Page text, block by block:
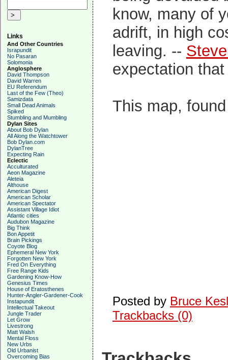
Links
And Other Countries
Israpundit
No Pasaran
Solomonia
Anglosphere
David Thompson
David Warren
EU Referendum
Last of the Few (Theo)
Samizdata
Small Dead Animals
Spiked
Stumbling and Mumbling
Dylan Sites
About Bob Dylan
All Along the Watchtower
Bob Dylan.com
DylanTree
Expecting Rain
Eclectic
Acculturated
Aeon Magazine
Aleteia
Althouse
American Digest
American Scholar
American Spectator
Assistant Village Idiot
Atlantic cities
Audubon Magazine
Big Think
Bon Appetit
Brain Pickings
Coyote Blog
Ephemeral New York
Forgotten New York
Fred On Everything
Free Range Kids
Gardening Know-How
Genesius Times
House of Eratosthenes
Hunter-Angler-Gardener-Cook
Instapundit
Intellectual Takeout
Jungle Trader
Let Grow
Livestrong
Matt Walsh
Mental Floss
New Urbs
Old Urbanist
Overcoming Bias
know, many of
adrift, in high
leaving. --
expectation
This map,
Posted by Bruce
Trackbacks (0)